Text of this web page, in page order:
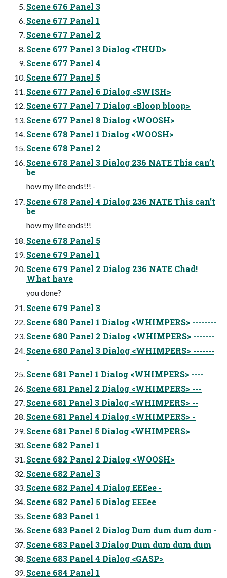
Scene 676 Panel 3
Scene 677 Panel 1
Scene 677 Panel 2
Scene 677 Panel 3 Dialog <THUD>
Scene 677 Panel 4
Scene 677 Panel 5
Scene 677 Panel 6 Dialog <SWISH>
Scene 677 Panel 7 Dialog <Bloop bloop>
Scene 677 Panel 8 Dialog <WOOSH>
Scene 678 Panel 1 Dialog <WOOSH>
Scene 678 Panel 2
Scene 678 Panel 3 Dialog 236 NATE This canʼt
be
how my life ends!!! -
Scene 678 Panel 4 Dialog 236 NATE This canʼt
be
how my life ends!!!
Scene 678 Panel 5
Scene 679 Panel 1
Scene 679 Panel 2 Dialog 236 NATE Chad!
What have
you done?
Scene 679 Panel 3
Scene 680 Panel 1 Dialog <WHIMPERS> --------
Scene 680 Panel 2 Dialog <WHIMPERS> -------
Scene 680 Panel 3 Dialog <WHIMPERS> -------
-
Scene 681 Panel 1 Dialog <WHIMPERS> ----
Scene 681 Panel 2 Dialog <WHIMPERS> ---
Scene 681 Panel 3 Dialog <WHIMPERS> --
Scene 681 Panel 4 Dialog <WHIMPERS> -
Scene 681 Panel 5 Dialog <WHIMPERS>
Scene 682 Panel 1
Scene 682 Panel 2 Dialog <WOOSH>
Scene 682 Panel 3
Scene 682 Panel 4 Dialog EEEee -
Scene 682 Panel 5 Dialog EEEee
Scene 683 Panel 1
Scene 683 Panel 2 Dialog Dum dum dum dum -
Scene 683 Panel 3 Dialog Dum dum dum dum
Scene 683 Panel 4 Dialog <GASP>
Scene 684 Panel 1